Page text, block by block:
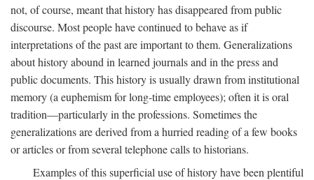
not, of course, meant that history has disappeared from public
discourse. Most people have continued to behave as if
interpretations of the past are important to them. Generalizations
about history abound in learned journals and in the press and
public documents. This history is usually drawn from institutional
memory (a euphemism for long-time employees); often it is oral
tradition—particularly in the professions. Sometimes the
generalizations are derived from a hurried reading of a few books
or articles or from several telephone calls to historians.
Examples of this superficial use of history have been plentiful